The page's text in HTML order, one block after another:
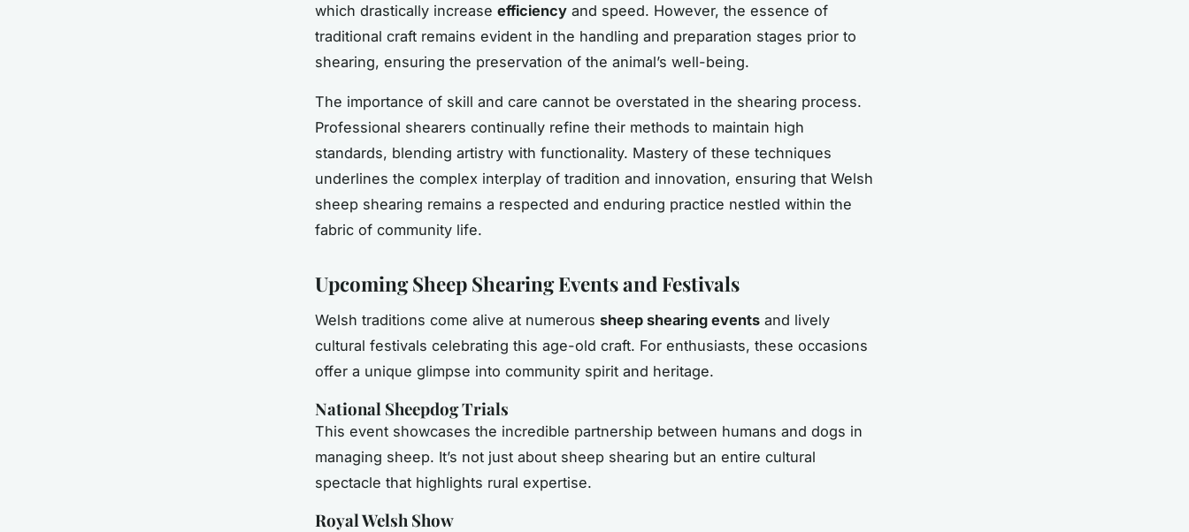
which drastically increase efficiency and speed. However, the essence of
traditional craft remains evident in the handling and preparation stages prior to
shearing, ensuring the preservation of the animal’s well-being.
The importance of skill and care cannot be overstated in the shearing process.
Professional shearers continually refine their methods to maintain high
standards, blending artistry with functionality. Mastery of these techniques
underlines the complex interplay of tradition and innovation, ensuring that Welsh
sheep shearing remains a respected and enduring practice nestled within the
fabric of community life.
Upcoming Sheep Shearing Events and Festivals
Welsh traditions come alive at numerous sheep shearing events and lively
cultural festivals celebrating this age-old craft. For enthusiasts, these occasions
offer a unique glimpse into community spirit and heritage.
National Sheepdog Trials
This event showcases the incredible partnership between humans and dogs in
managing sheep. It’s not just about sheep shearing but an entire cultural
spectacle that highlights rural expertise.
Royal Welsh Show